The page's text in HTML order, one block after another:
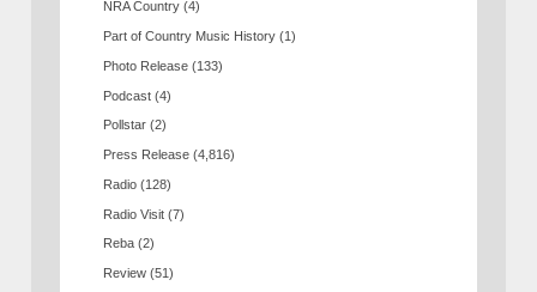
NRA Country (4)
Part of Country Music History (1)
Photo Release (133)
Podcast (4)
Pollstar (2)
Press Release (4,816)
Radio (128)
Radio Visit (7)
Reba (2)
Review (51)